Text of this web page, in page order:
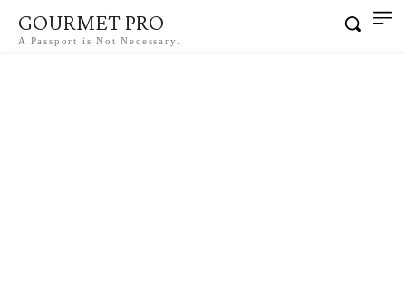
GOURMET PRO
A Passport is Not Necessary.